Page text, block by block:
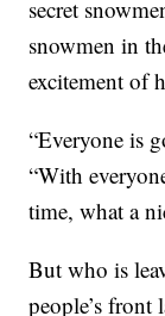
secret
snowmen in
excitement of
“Everyone is
“With
time, what a
But who is
people’s front